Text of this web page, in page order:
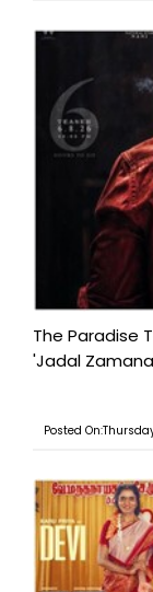
The Paradise
'Jadal
Posted